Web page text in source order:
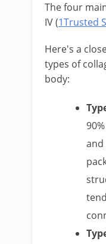
The four
IV (1Trusted
Here's a
types of
body:
and